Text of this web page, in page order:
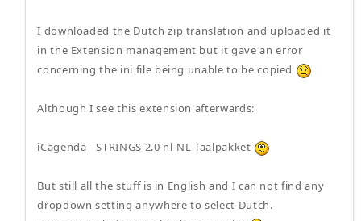
I downloaded the Dutch zip translation and uploaded it
in the Extension management but it gave an error
concerning the ini file being unable to be copied
Although I see this extension afterwards:
iCagenda - STRINGS 2.0 nl-NL Taalpakket
But still all the stuff is in English and I can not find any
dropdown setting anywhere to select Dutch.